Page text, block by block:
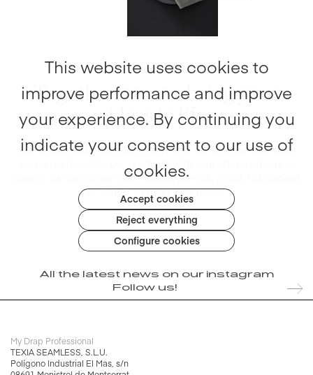
Together, we can bring your
ideas to life
Our unique, patented technology and our agile service mean
personalise our products with your chosen image or
We can deliver your textiles pre-cut, rolled, flat packed
or folded, to meet your needs.
All the latest news on our instagram
Follow us!
My Drap Professional
TEXIA SEAMLESS, S.L.U.
Polígono Industrial El Mas, s/n
This website uses cookies to
improve performance and improve
your experience. By continuing you
indicate your consent to our use of
cookies.
Accept cookies
Reject everything
Configure cookies